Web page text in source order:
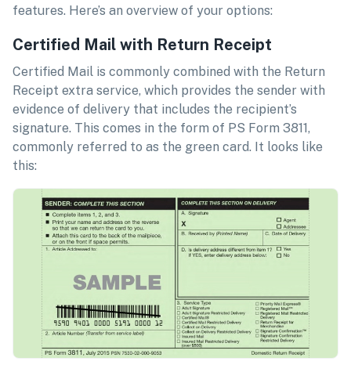
features. Here’s an overview of your options:
Certified Mail with Return Receipt
Certified Mail is commonly combined with the Return
Receipt extra service, which provides the sender with
evidence of delivery that includes the recipient’s
signature. This comes in the form of PS Form 3811,
commonly referred to as the green card. It looks like
this: